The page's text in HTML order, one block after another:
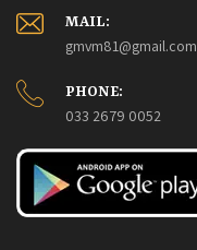
MAIL:
gmvm81@gmail.com
PHONE:
033 2679 0052